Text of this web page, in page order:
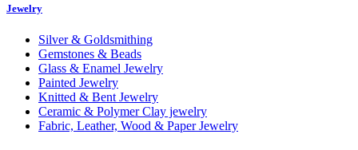
Jewelry
Silver & Goldsmithing
Gemstones & Beads
Glass & Enamel Jewelry
Painted Jewelry
Knitted & Bent Jewelry
Ceramic & Polymer Clay jewelry
Fabric, Leather, Wood & Paper Jewelry